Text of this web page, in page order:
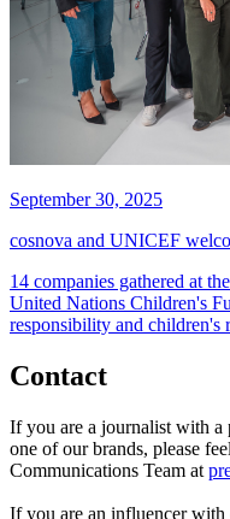
September 30, 2025
cosnova and UNICEF
14 companies gathered at
United Nations Children's
responsibility and children's
Contact
If you are a journalist with a
one of our brands, please
Communications Team at
If you are an influencer with